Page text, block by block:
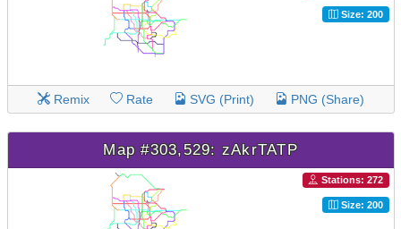
Size: 200
Remix Rate SVG (Print) PNG (Share)
Map #303,529: zAkrTATP
Stations: 272
Size: 200